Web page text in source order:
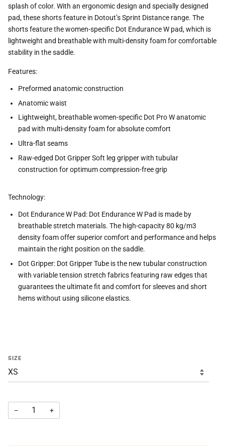
splash of color. With an ergonomic design and specially designed
pad, these shorts feature in Dotout’s Sprint Distance range. The
shorts feature the women-specific Dot Endurance W pad, which is
lightweight and breathable with multi-density foam for comfortable
stability in the saddle.
Features:
Preformed anatomic construction
Anatomic waist
Lightweight, breathable women-specific Dot Pro W anatomic
pad with multi-density foam for absolute comfort
Ultra-flat seams
Raw-edged Dot Gripper Soft leg gripper with tubular
construction for optimum compression-free grip
Technology:
Dot Endurance W Pad: Dot Endurance W Pad is made by
breathable stretch materials. The high-capacity 80 kg/m3
density foam offer superior comfort and performance and helps
maintain the right position on the saddle.
Dot Gripper: Dot Gripper Tube is the new tubular construction
with variable tension stretch fabrics featuring raw edges that
guarantees the ultimate fit and comfort for sleeves and short
hems without using silicone elastics.
SIZE
− +